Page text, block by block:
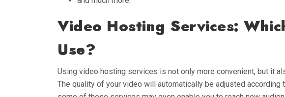
Video Hosting Services:
Use?
Using video hosting services is not only more convenient, but it
The quality of your video will automatically be adjusted according